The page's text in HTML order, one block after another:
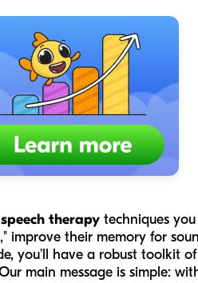
therapy techniques
improve their memory for
you’ll have a robust toolkit
main message is simple: